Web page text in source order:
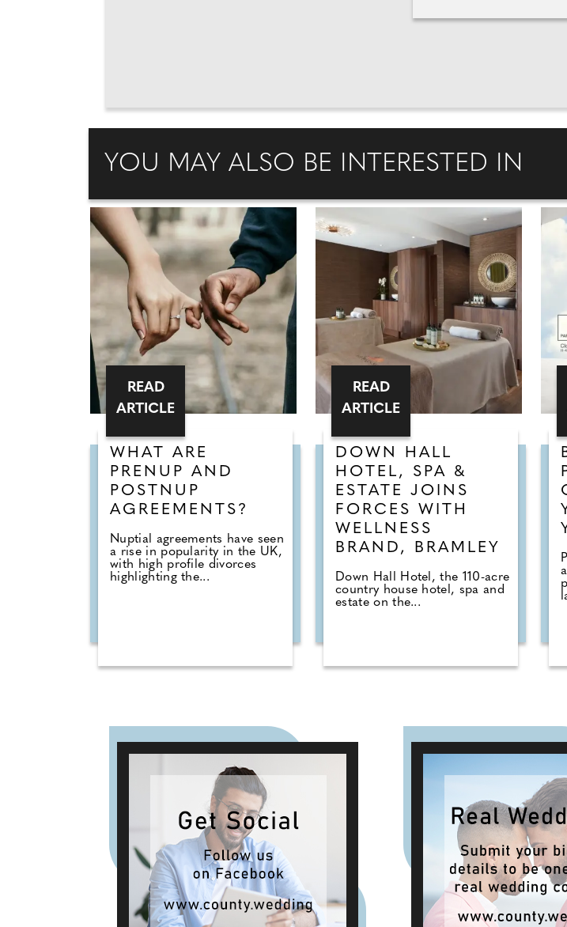
YOU MAY ALSO BE INTERESTED IN
WHAT ARE
PRENUP AND
POSTNUP
AGREEMENTS?
Nuptial agreements have seen
a rise in popularity in the UK,
with high profile divorces
highlighting the...
READ
ARTICLE
DOWN HALL
HOTEL, SPA &
ESTATE JOINS
FORCES WITH
WELLNESS
BRAND, BRAMLEY
Down Hall Hotel, the 110-acre
country house hotel, spa and
estate on the...
READ
ARTICLE